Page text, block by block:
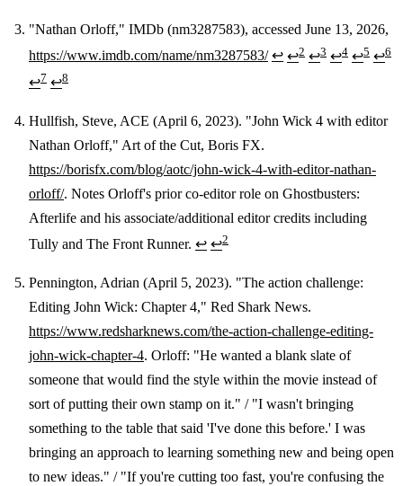
"Nathan Orloff," IMDb (nm3287583), accessed June 13, 2026,
https://www.imdb.com/name/nm3287583/ ↩ ↩2 ↩3 ↩4 ↩5 ↩6
↩7 ↩8
Hullfish, Steve, ACE (April 6, 2023). "John Wick 4 with editor
Nathan Orloff," Art of the Cut, Boris FX.
https://borisfx.com/blog/aotc/john-wick-4-with-editor-nathan-
orloff/. Notes Orloff's prior co-editor role on Ghostbusters:
Afterlife and his associate/additional editor credits including
Tully and The Front Runner. ↩ ↩2
Pennington, Adrian (April 5, 2023). "The action challenge:
Editing John Wick: Chapter 4," Red Shark News.
https://www.redsharknews.com/the-action-challenge-editing-
john-wick-chapter-4. Orloff: "He wanted a blank slate of
someone that would find the style within the movie instead of
sort of putting their own stamp on it." / "I wasn't bringing
something to the table that said 'I've done this before.' I was
bringing an approach to learning something new and being open
to new ideas." / "If you're cutting too fast, you're confusing the